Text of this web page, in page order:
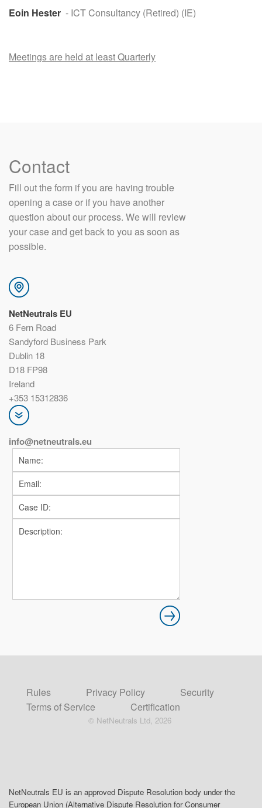
Eoin Hester - ICT Consultancy (Retired) (IE)
Meetings are held at least Quarterly
Contact
​Fill out the form if you are having trouble
opening a case or if you have another
question about our process. We will review
your case and get back to you as soon as
possible.
NetNeutrals EU
6 Fern Road
Sandyford Business Park
Dublin 18
D18 FP98
Ireland
+353 15312836
info@netneutrals.eu
Rules Privacy Policy
Security
Terms of Service
Certification
© NetNeutrals Ltd, 2026
NetNeutrals EU is an approved Dispute Resolution body under the
European Union (Alternative Dispute Resolution for Consumer